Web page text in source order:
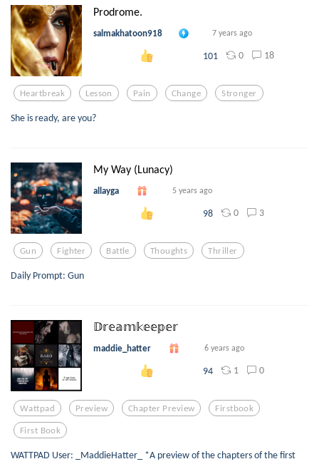
Prodrome.
salmakhatoon918 7 years ago
101 0 18
Heartbreak Lesson Pain Change Stronger
She is ready, are you?
My Way (Lunacy)
allayga 5 years ago
98 0 3
Gun Fighter Battle Thoughts Thriller
Daily Prompt: Gun
𝔻𝕣𝕖𝕒𝕞𝕜𝕖𝕖𝕡𝕖𝕣
maddie_hatter 6 years ago
94 1 0
Wattpad Preview Chapter Preview Firstbook
First Book
WATTPAD User: _MaddieHatter_ *A preview of the chapters of the first